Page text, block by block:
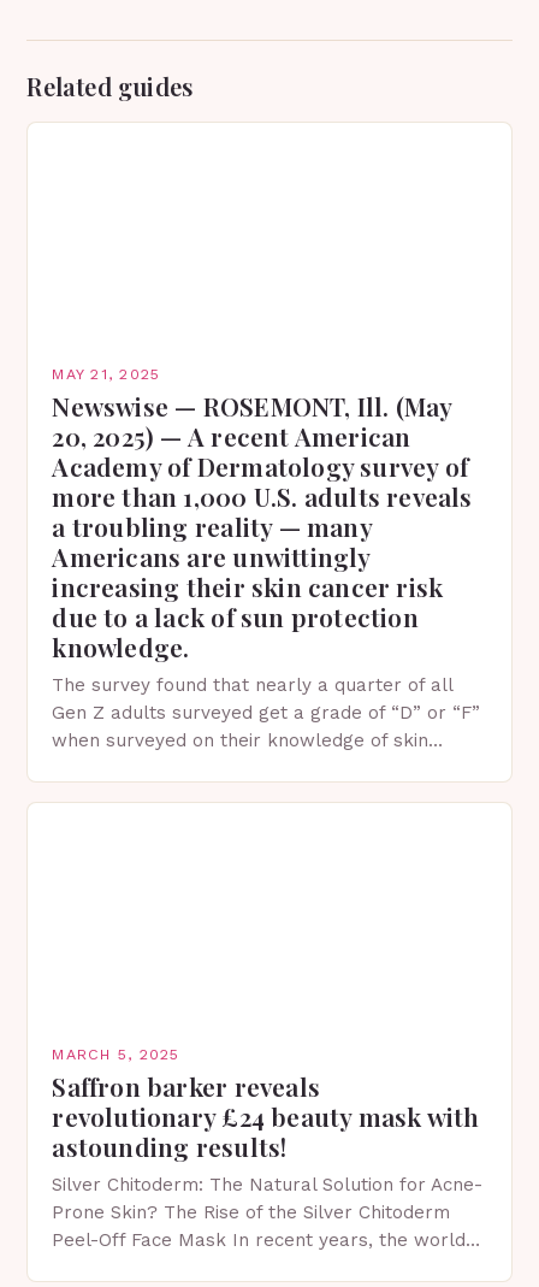
Related guides
MAY 21, 2025
Newswise — ROSEMONT, Ill. (May
20, 2025) — A recent American
Academy of Dermatology survey of
more than 1,000 U.S. adults reveals
a troubling reality — many
Americans are unwittingly
increasing their skin cancer risk
due to a lack of sun protection
knowledge.
The survey found that nearly a quarter of all
Gen Z adults surveyed get a grade of “D” or “F”
when surveyed on their knowledge of skin
MARCH 5, 2025
Saffron barker reveals
revolutionary £24 beauty mask with
astounding results!
Silver Chitoderm: The Natural Solution for Acne-
Prone Skin? The Rise of the Silver Chitoderm
Peel-Off Face Mask In recent years, the world